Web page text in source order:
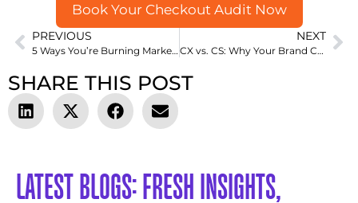
SHARE THIS POST
Book Your Checkout Audit Now
PREVIOUS
5 Ways You’re Burning Marketing Budget Without Knowing It
NEXT
CX vs. CS: Why Your Brand Can’t Afford to Get This Wrong
LATEST BLOGS: FRESH INSIGHTS,